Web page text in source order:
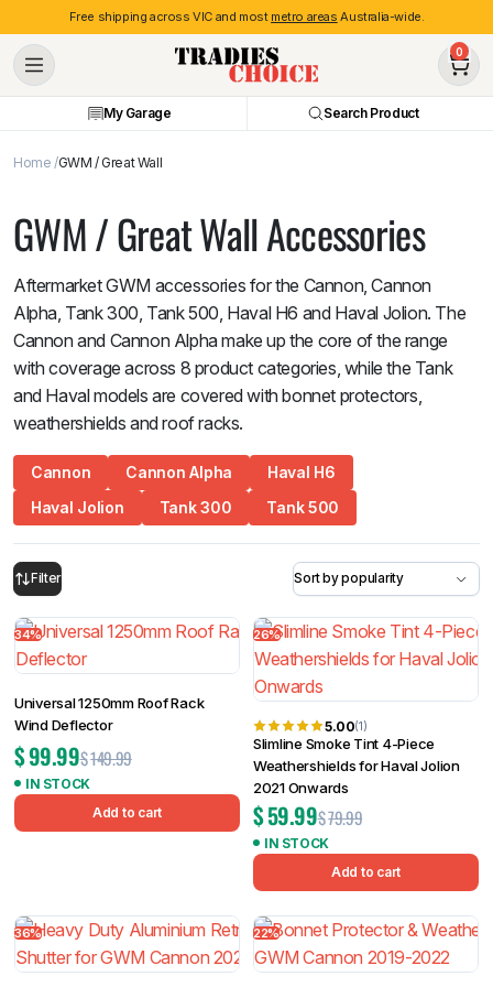
Free shipping across VIC and most metro areas Australia-wide.
0
My Garage Search Product
Home GWM / Great Wall
GWM / Great Wall Accessories
Aftermarket GWM accessories for the Cannon, Cannon
Alpha, Tank 300, Tank 500, Haval H6 and Haval Jolion. The
Cannon and Cannon Alpha make up the core of the range
with coverage across 8 product categories, while the Tank
and Haval models are covered with bonnet protectors,
weathershields and roof racks.
Cannon Cannon Alpha
Haval H6
Haval Jolion
Tank 300 Tank 500
Filter
34%
Universal 1250mm Roof Rack
Wind Deflector
$149.99
$99.99
IN STOCK
Add to cart
26%
5.00(1)
Slimline Smoke Tint 4-Piece
Weathershields for Haval Jolion
2021 Onwards
$79.99
$59.99
IN STOCK
Add to cart
36% 22%